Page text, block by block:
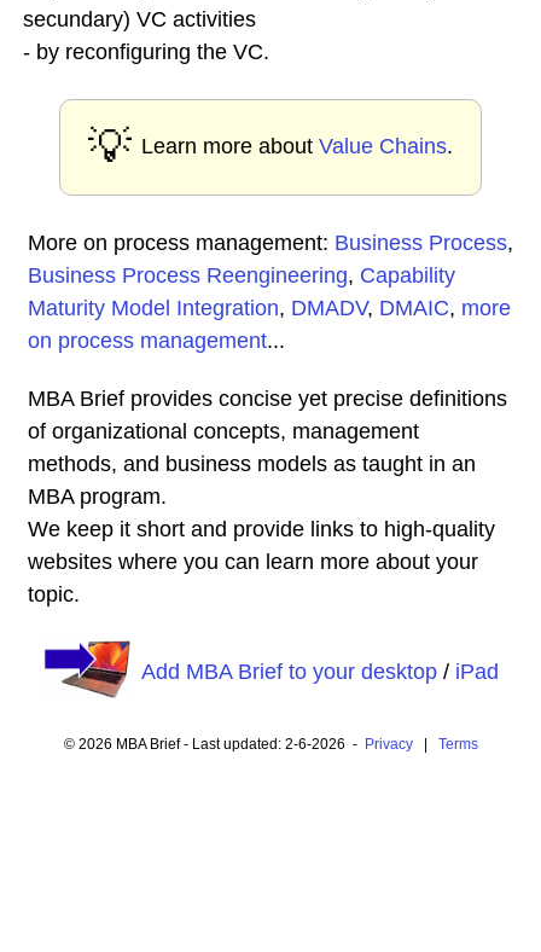
secundary) VC activities
- by reconfiguring the VC.
💡 Learn more about Value Chains.
More on process management: Business Process,
Business Process Reengineering, Capability
Maturity Model Integration, DMADV, DMAIC, more
on process management...
MBA Brief provides concise yet precise definitions
of organizational concepts, management
methods, and business models as taught in an
MBA program.
We keep it short and provide links to high-quality
websites where you can learn more about your
topic.
Add MBA Brief to your desktop/ iPad
© 2026 MBA Brief - Last updated: 2-6-2026 - Privacy| Terms